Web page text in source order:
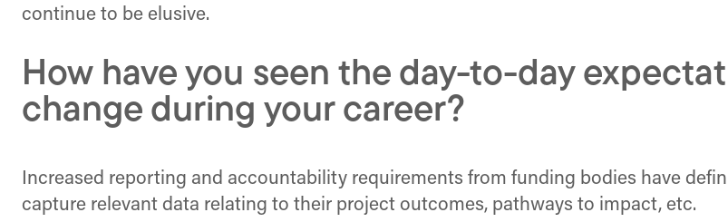
continue to be elusive.
How have you seen the day-to-day
change during your career?
Increased reporting and accountability requirements from funding bodies have
capture relevant data relating to their project outcomes, pathways to impact, etc.